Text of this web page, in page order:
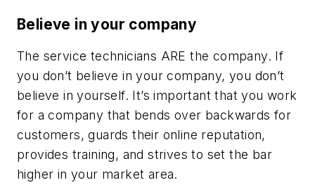
Believe in your company
The service technicians ARE the company. If
you don’t believe in your company, you don’t
believe in yourself. It’s important that you work
for a company that bends over backwards for
customers, guards their online reputation,
provides training, and strives to set the bar
higher in your market area.